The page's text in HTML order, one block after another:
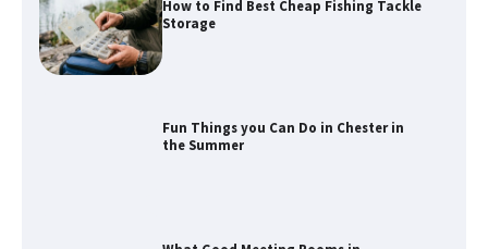
Fun Things you Can Do in Chester in
the Summer
What Good Meeting Rooms in
Cheltenham Need